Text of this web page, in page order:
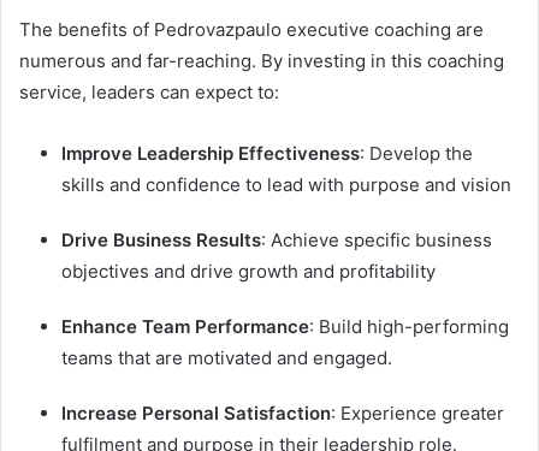
The benefits of Pedrovazpaulo executive coaching are
numerous and far-reaching. By investing in this coaching
service, leaders can expect to:
Improve Leadership Effectiveness: Develop the
skills and confidence to lead with purpose and vision
Drive Business Results: Achieve specific business
objectives and drive growth and profitability
Enhance Team Performance: Build high-performing
teams that are motivated and engaged.
Increase Personal Satisfaction: Experience greater
fulfilment and purpose in their leadership role.